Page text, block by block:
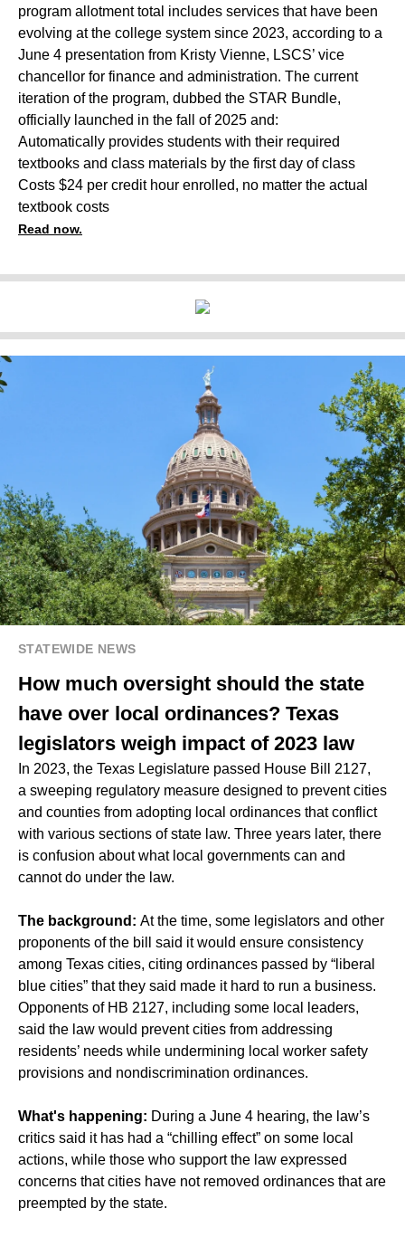
program allotment total includes services that have been
evolving at the college system since 2023, according to a
June 4 presentation from Kristy Vienne, LSCS’ vice
chancellor for finance and administration. The current
iteration of the program, dubbed the STAR Bundle,
officially launched in the fall of 2025 and:
Automatically provides students with their required
textbooks and class materials by the first day of class
Costs $24 per credit hour enrolled, no matter the actual
textbook costs
Read now.
STATEWIDE NEWS
How much oversight should the state
have over local ordinances? Texas
legislators weigh impact of 2023 law
In 2023, the Texas Legislature passed House Bill 2127,
a sweeping regulatory measure designed to prevent cities
and counties from adopting local ordinances that conflict
with various sections of state law. Three years later, there
is confusion about what local governments can and
cannot do under the law.
The background: At the time, some legislators and other
proponents of the bill said it would ensure consistency
among Texas cities, citing ordinances passed by “liberal
blue cities” that they said made it hard to run a business.
Opponents of HB 2127, including some local leaders,
said the law would prevent cities from addressing
residents’ needs while undermining local worker safety
provisions and nondiscrimination ordinances.
What's happening: During a June 4 hearing, the law’s
critics said it has had a “chilling effect” on some local
actions, while those who support the law expressed
concerns that cities have not removed ordinances that are
preempted by the state.